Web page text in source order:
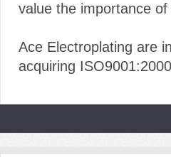
value the importance
Ace Electroplating are
acquiring